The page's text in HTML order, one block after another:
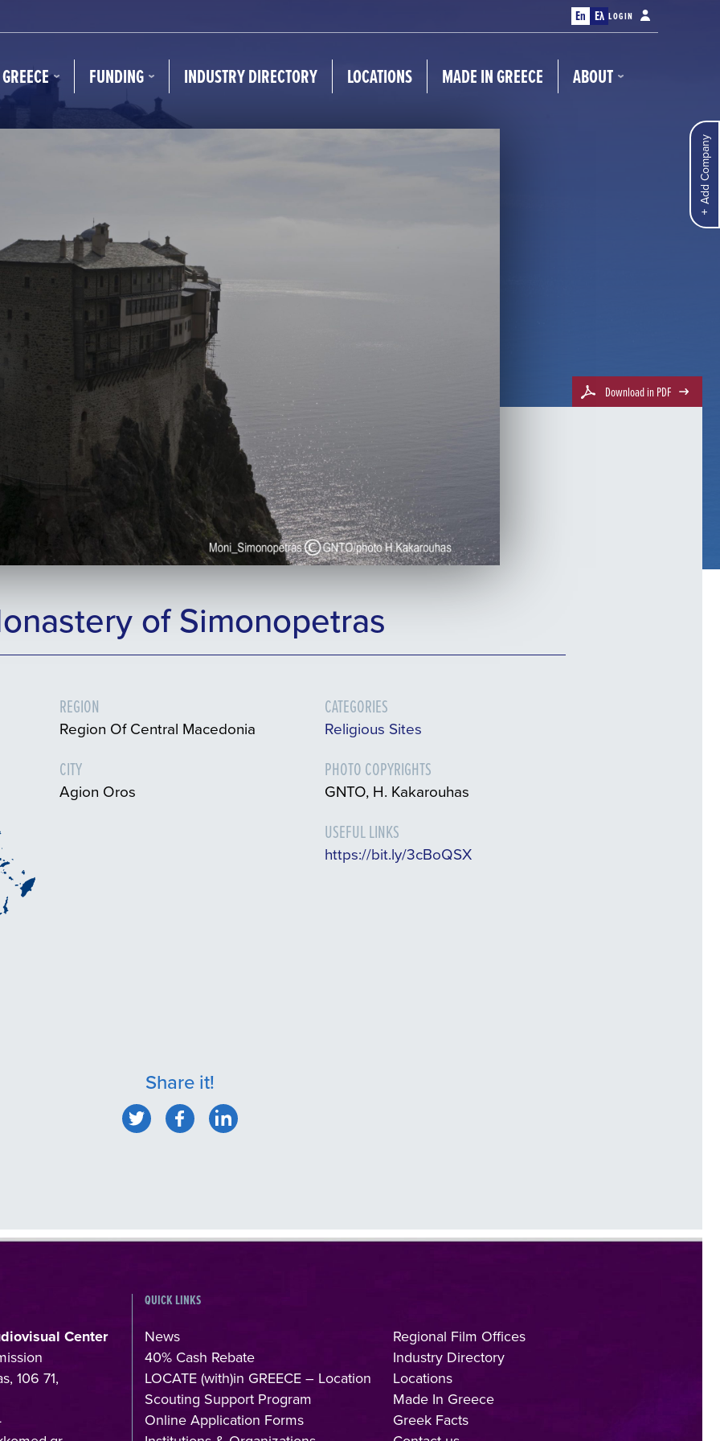
En Ελ LOGIN
FUNDING INDUSTRY DIRECTORY LOCATIONS MADE IN GREECE ABOUT
Add Company
Download in PDF
of Simonopetras
REGION
Region Of Central Macedonia
CITY
Agion Oros
CATEGORIES
Religious Sites
PHOTO COPYRIGHTS
GNTO, H. Kakarouhas
USEFUL LINKS
https://bit.ly/3cBoQSX
Share it!
Center
106 71,
QUICK LINKS
News
40% Cash Rebate
LOCATE (with)in GREECE – Location
Scouting Support Program
Online Application Forms
Regional Film Offices
Industry Directory
Locations
Made In Greece
Greek Facts